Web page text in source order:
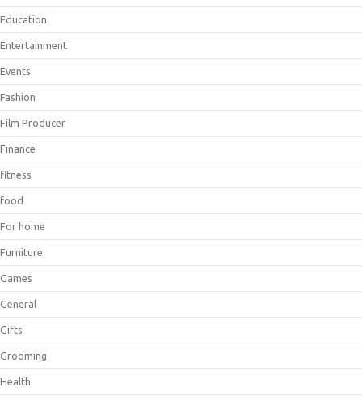
Education
Entertainment
Events
Fashion
Film Producer
Finance
fitness
food
For home
Furniture
Games
General
Gifts
Grooming
Health